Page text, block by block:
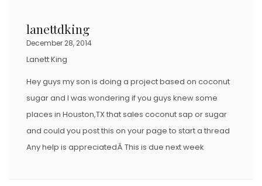
lanettdking
December 28, 2014
Lanett King
Hey guys my son is doing a project based on coconut
sugar and I was wondering if you guys knew some
places in Houston,TX that sales coconut sap or sugar
and could you post this on your page to start a thread
Any help is appreciatedÂ This is due next week